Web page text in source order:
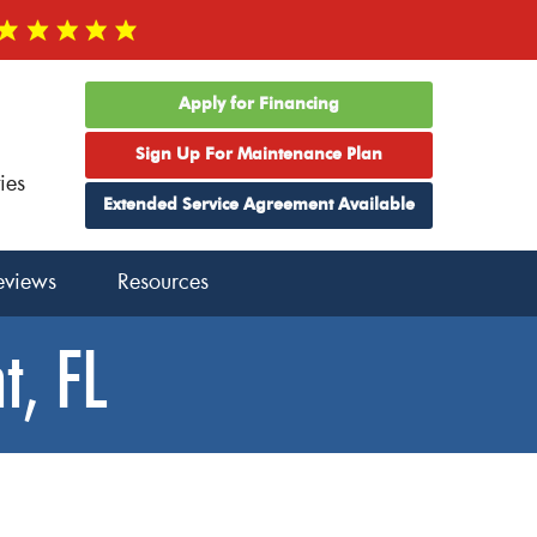
Apply for Financing
Sign Up For Maintenance Plan
Extended Service Agreement Available
Resources
FL